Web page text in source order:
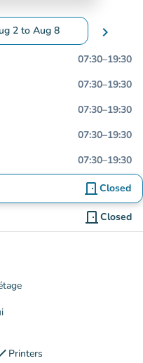
2 to Aug 8
to change dates
chevron_right
07:30–19:30
07:30–19:30
07:30–19:30
07:30–19:30
07:30–19:30
door_front Closed
door_front Closed
Printers